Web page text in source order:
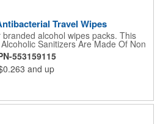
Travel Wipes
alcohol wipes packs. This
Sanitizers Are Made Of Non
Contain 70 - 75 Alcohol Which Kills
Your Hands. Make Sure To Use
That Contain At Least 70 Alcohol.
Employees Stay Safe And Healthy
553159115
and up